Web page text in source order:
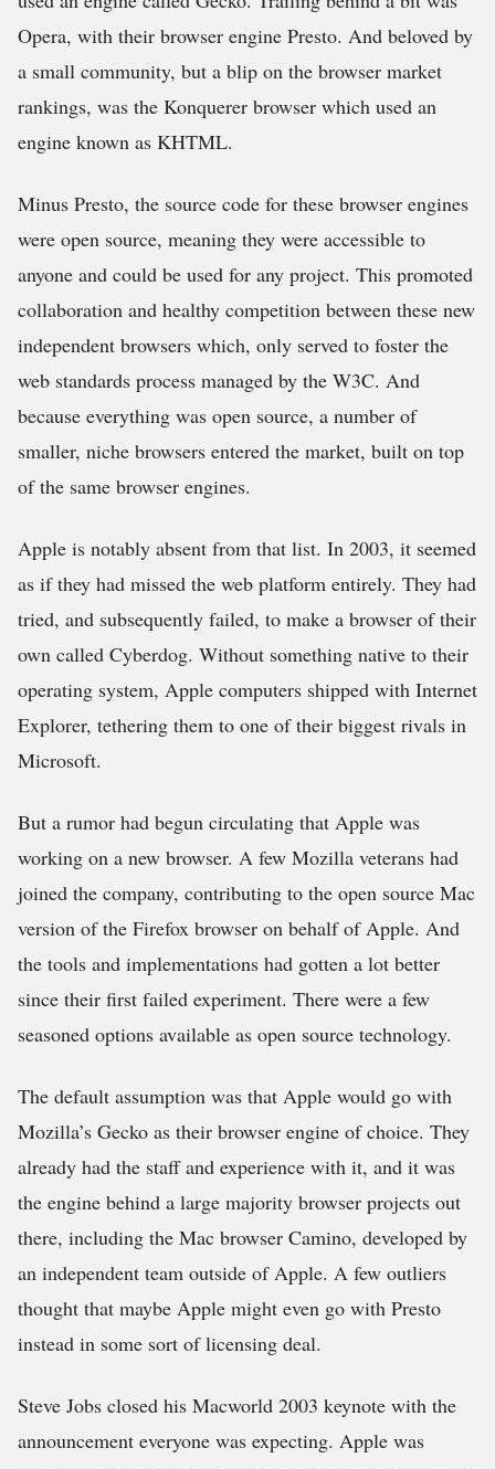
Opera, with their browser engine Presto. And beloved by
a small community, but a blip on the browser market
rankings, was the Konquerer browser which used an
engine known as KHTML.
Minus Presto, the source code for these browser engines
were open source, meaning they were accessible to
anyone and could be used for any project. This promoted
collaboration and healthy competition between these new
independent browsers which, only served to foster the
web standards process managed by the W3C. And
because everything was open source, a number of
smaller, niche browsers entered the market, built on top
of the same browser engines.
Apple is notably absent from that list. In 2003, it seemed
as if they had missed the web platform entirely. They had
tried, and subsequently failed, to make a browser of their
own called Cyberdog. Without something native to their
operating system, Apple computers shipped with Internet
Explorer, tethering them to one of their biggest rivals in
Microsoft.
But a rumor had begun circulating that Apple was
working on a new browser. A few Mozilla veterans had
joined the company, contributing to the open source Mac
version of the Firefox browser on behalf of Apple. And
the tools and implementations had gotten a lot better
since their first failed experiment. There were a few
seasoned options available as open source technology.
The default assumption was that Apple would go with
Mozilla’s Gecko as their browser engine of choice. They
already had the staff and experience with it, and it was
the engine behind a large majority browser projects out
there, including the Mac browser Camino, developed by
an independent team outside of Apple. A few outliers
thought that maybe Apple might even go with Presto
instead in some sort of licensing deal.
Steve Jobs closed his Macworld 2003 keynote with the
announcement everyone was expecting. Apple was